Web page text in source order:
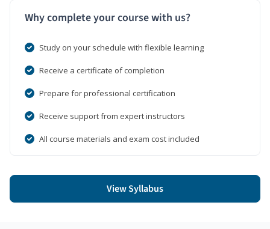
Why complete your course with us?
Study on your schedule with flexible learning
Receive a certificate of completion
Prepare for professional certification
Receive support from expert instructors
All course materials and exam cost included
View Syllabus